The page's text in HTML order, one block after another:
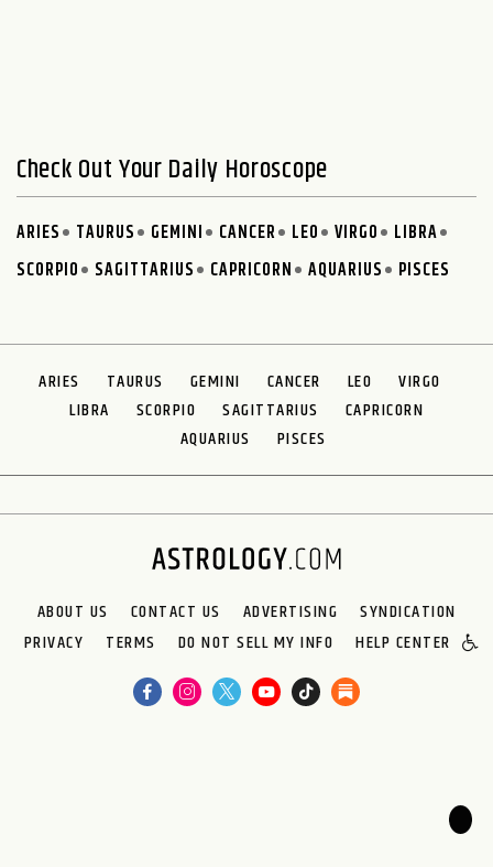
Check Out Your Daily Horoscope
ARIES TAURUS GEMINI CANCER LEO VIRGO
LIBRA
SCORPIO
SAGITTARIUS CAPRICORN AQUARIUS PISCES
ARIES TAURUS GEMINI CANCER LEO
VIRGO
LIBRA
SCORPIO SAGITTARIUS
CAPRICORN
AQUARIUS
PISCES
ABOUT US CONTACT US ADVERTISING
SYNDICATION
PRIVACY
TERMS DO NOT SELL MY INFO HELP CENTER
🌙